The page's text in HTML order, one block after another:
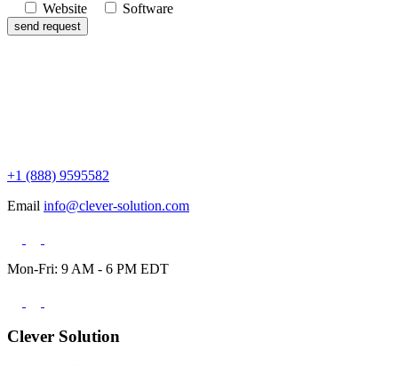
Website
Software
+1 (888) 9595582
Email info@clever-solution.com
Mon-Fri: 9 AM - 6 PM EDT
Clever Solution